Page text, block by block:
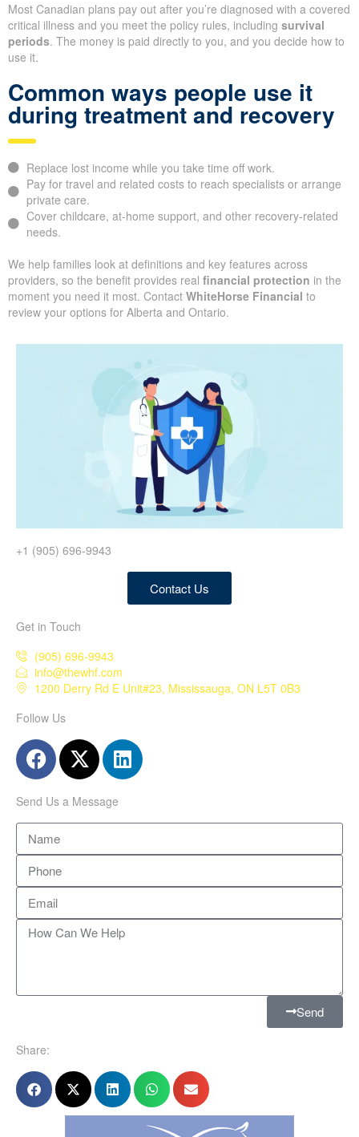
Most Canadian plans pay out after you’re diagnosed with a covered
critical illness and you meet the policy rules, including survival
periods. The money is paid directly to you, and you decide how to
use it.
Common ways people use it
during treatment and recovery
Replace lost income while you take time off work.
Pay for travel and related costs to reach specialists or arrange
private care.
Cover childcare, at-home support, and other recovery-related
needs.
We help families look at definitions and key features across
providers, so the benefit provides real financial protection in the
moment you need it most. Contact WhiteHorse Financial to
review your options for Alberta and Ontario.
+1 (905) 696-9943
Contact Us
Get in Touch
(905) 696-9943
info@thewhf.com
1200 Derry Rd E Unit#23, Mississauga, ON L5T 0B3
Follow Us
Send Us a Message
Send
Share: